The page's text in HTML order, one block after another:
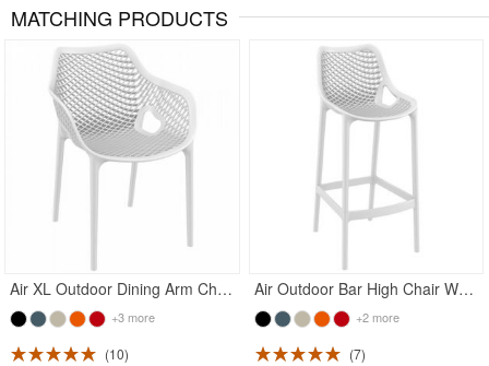
MATCHING PRODUCTS
Air XL Outdoor Dining Arm Chair White
+3 more
10
Air Outdoor Bar High Chair White
+2 more
7
Rated 5